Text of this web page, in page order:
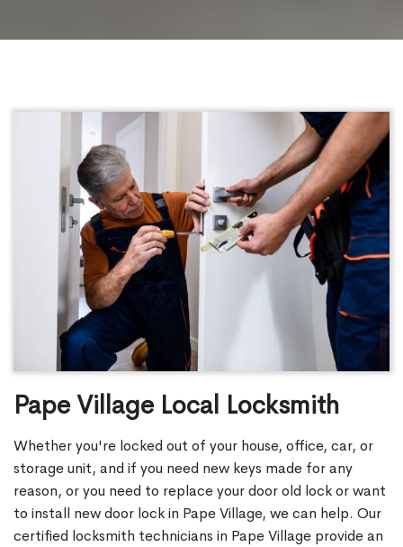
Pape Village Local Locksmith
Whether you're locked out of your house, office, car, or
storage unit, and if you need new keys made for any
reason, or you need to replace your door old lock or want
to install new door lock in Pape Village, we can help. Our
certified locksmith technicians in Pape Village provide an